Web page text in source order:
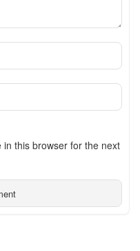
this browser for the next